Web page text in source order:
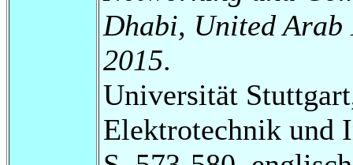
Dhabi, United Arab
2015.
Universität
Elektrotechnik und